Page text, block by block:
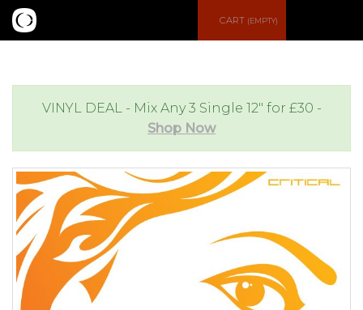
c
CART (EMPTY)
VINYL DEAL - Mix Any 3 Single 12" for £30 -
Shop Now